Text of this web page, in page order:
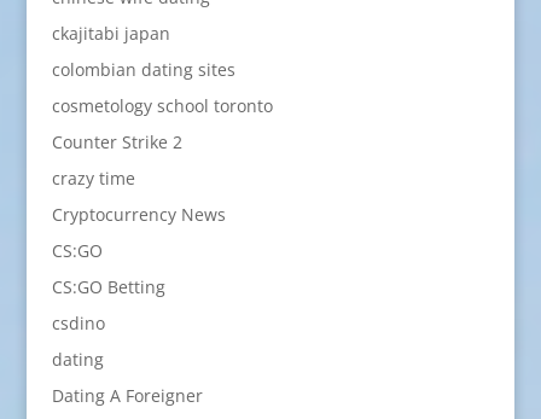
ckajitabi japan
colombian dating sites
cosmetology school toronto
Counter Strike 2
crazy time
Cryptocurrency News
CS:GO
CS:GO Betting
csdino
dating
Dating A Foreigner